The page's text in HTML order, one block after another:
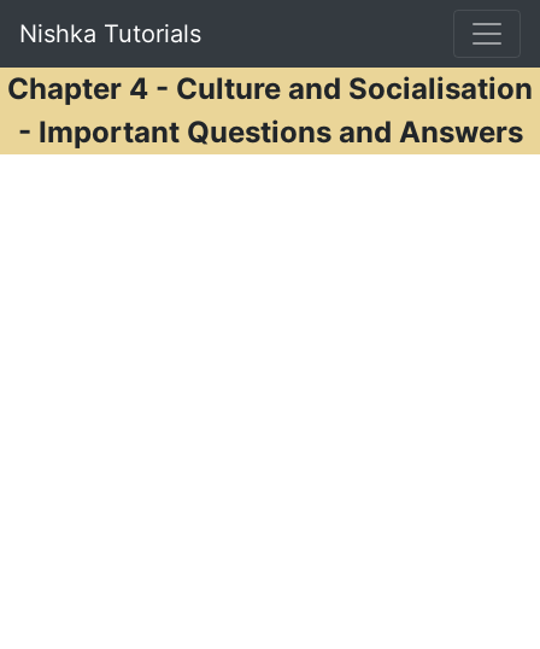
Nishka Tutorials
Chapter 4 - Culture and Socialisation
- Important Questions and Answers